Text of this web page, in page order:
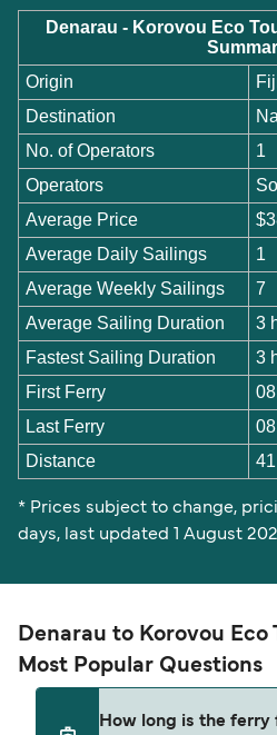
Denarau - Korovou Eco
Origin
Destination
No. of Operators
1
Operators
Average Price
Average Daily Sailings
1
Average Weekly Sailings
7
Average Sailing Duration
3
Fastest Sailing Duration
3
First Ferry
Last Ferry
Distance
* Prices subject to change,
days, last updated 1 August
Denarau to Korovou Eco
Most Popular Questions
How long is the ferry